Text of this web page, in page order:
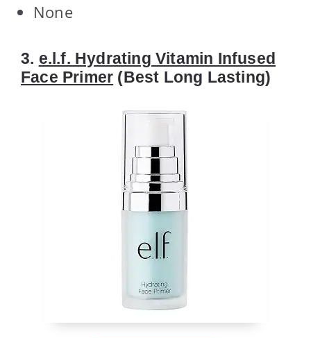
None
3. e.l.f. Hydrating Vitamin Infused
Face Primer (Best Long Lasting)